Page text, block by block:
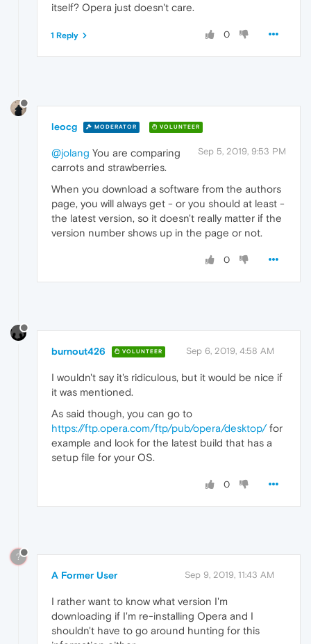
itself? Opera just doesn't care.
0
1 Reply
leocg MODERATOR VOLUNTEER
Sep 5, 2019, 9:53 PM
@jolang You are comparing
carrots and strawberries.
When you download a software from the authors
page, you will always get - or you should at least -
the latest version, so it doesn't really matter if the
version number shows up in the page or not.
0
burnout426 VOLUNTEER Sep 6, 2019, 4:58 AM
I wouldn't say it's ridiculous, but it would be nice if
it was mentioned.
As said though, you can go to
https://ftp.opera.com/ftp/pub/opera/desktop/for
example and look for the latest build that has a
setup file for your OS.
0
?
A Former User Sep 9, 2019, 11:43 AM
I rather want to know what version I'm
downloading if I'm re-installing Opera and I
shouldn't have to go around hunting for this